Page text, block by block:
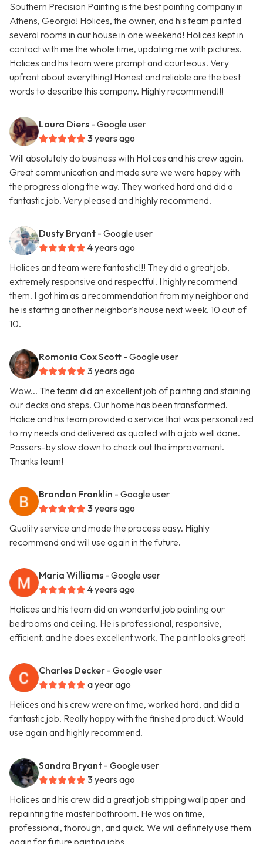
Southern Precision Painting is the best painting company in
Athens, Georgia! Holices, the owner, and his team painted
several rooms in our house in one weekend! Holices kept in
contact with me the whole time, updating me with pictures.
Holices and his team were prompt and courteous. Very
upfront about everything! Honest and reliable are the best
words to describe this company. Highly recommend!!!
Laura Diers - Google user
3 years ago
Will absolutely do business with Holices and his crew again.
Great communication and made sure we were happy with
the progress along the way. They worked hard and did a
fantastic job. Very pleased and highly recommend.
Dusty Bryant - Google user
4 years ago
Holices and team were fantastic!!! They did a great job,
extremely responsive and respectful. I highly recommend
them. I got him as a recommendation from my neighbor and
he is starting another neighbor's house next week. 10 out of
10.
Romonia Cox Scott - Google user
3 years ago
Wow... The team did an excellent job of painting and staining
our decks and steps. Our home has been transformed.
Holice and his team provided a service that was personalized
to my needs and delivered as quoted with a job well done.
Passers-by slow down to check out the improvement.
Thanks team!
Brandon Franklin - Google user
3 years ago
Quality service and made the process easy. Highly
recommend and will use again in the future.
Maria Williams - Google user
4 years ago
Holices and his team did an wonderful job painting our
bedrooms and ceiling. He is professional, responsive,
efficient, and he does excellent work. The paint looks great!
Charles Decker - Google user
a year ago
Helices and his crew were on time, worked hard, and did a
fantastic job. Really happy with the finished product. Would
use again and highly recommend.
Sandra Bryant - Google user
3 years ago
Holices and his crew did a great job stripping wallpaper and
repainting the master bathroom. He was on time,
professional, thorough, and quick. We will definitely use them